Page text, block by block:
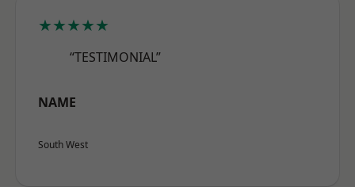
★★★★★
“TESTIMONIAL”
NAME
South West